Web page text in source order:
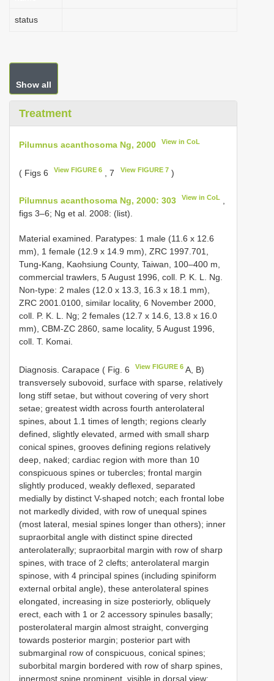
status
Show all
Treatment
Pilumnus acanthosoma Ng, 2000 View in CoL
( Figs 6 View FIGURE 6 , 7 View FIGURE 7 )
Pilumnus acanthosoma Ng, 2000: 303 View in CoL
figs 3–6; Ng et al. 2008: (list).
Material examined. Paratypes: 1 male (11.6 x 12.6
mm), 1 female (12.9 x 14.9 mm), ZRC 1997.701,
Tung-Kang, Kaohsiung County, Taiwan, 100–400 m,
commercial trawlers, 5 August 1996, coll. P. K. L. Ng.
Non-type: 2 males (12.0 x 13.3, 16.3 x 18.1 mm),
ZRC 2001.0100, similar locality, 6 November 2000,
coll. P. K. L. Ng; 2 females (12.7 x 14.6, 13.8 x 16.0
mm), CBM-ZC 2860, same locality, 5 August 1996,
coll. T. Komai.
Diagnosis. Carapace ( Fig. 6 View FIGURE 6 A, B)
transversely subovoid, surface with sparse, relatively
long stiff setae, but without covering of very short
setae; greatest width across fourth anterolateral
spines, about 1.1 times of length; regions clearly
defined, slightly elevated, armed with small sharp
conical spines, grooves defining regions relatively
deep, naked; cardiac region with more than 10
conspicuous spines or tubercles; frontal margin
slightly produced, weakly deflexed, separated
medially by distinct V-shaped notch; each frontal lobe
not markedly divided, with row of unequal spines
(most lateral, mesial spines longer than others); inner
supraorbital angle with distinct spine directed
anterolaterally; supraorbital margin with row of sharp
spines, with trace of 2 clefts; anterolateral margin
spinose, with 4 principal spines (including spiniform
external orbital angle), these anterolateral spines
elongated, increasing in size posteriorly, obliquely
erect, each with 1 or 2 accessory spinules basally;
posterolateral margin almost straight, converging
towards posterior margin; posterior part with
submarginal row of conspicuous, conical spines;
suborbital margin bordered with row of sharp spines,
innermost spine prominent, visible in dorsal view;